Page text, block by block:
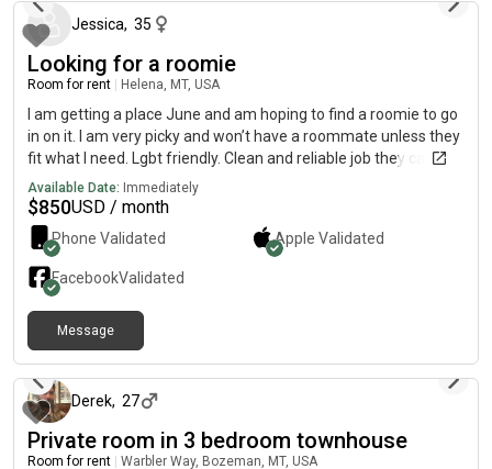
Jessica, 35
Looking for a roomie
Room for rent Helena, MT, USA
I am getting a place June and am hoping to find a roomie to go
in on it. I am very picky and won’t have a roommate unless they
fit what I need. Lgbt friendly. Clean and reliable job they can
prove. I am 35 a lesbian and a gamer and work a 9-5. I need
someone quiet no couples. No pets women and lgbt preferred. I
ultimately would like you to be my friend and us to be able to co
exist but enjoy some time together
Available Date: Immediately
$850USD / month
Phone Validated Apple Validated
FacebookValidated
Message
Derek, 27
Private room in 3 bedroom townhouse
Room for rent Warbler Way, Bozeman, MT, USA